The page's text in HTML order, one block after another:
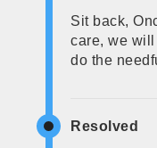
Sit back,
care, we will
do the
Resolved